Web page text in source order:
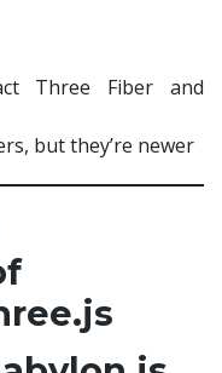
Three Fiber and
but they’re newer